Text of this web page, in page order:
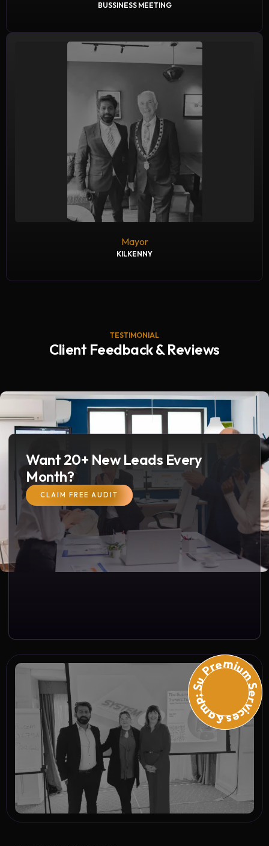
BUSSINESS MEETING
Mayor
KILKENNY
TESTIMONIAL
Client Feedback & Reviews
Want 20+ New Leads Every
Month?
CLAIM FREE AUDIT
Premium Services